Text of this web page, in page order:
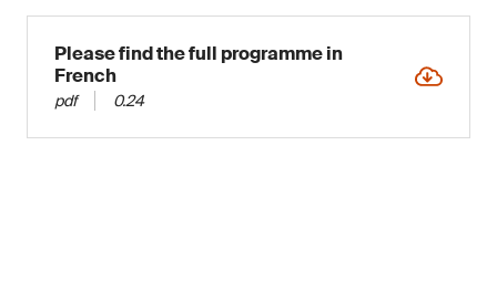
Please find the full programme in
French
pdf 0.24